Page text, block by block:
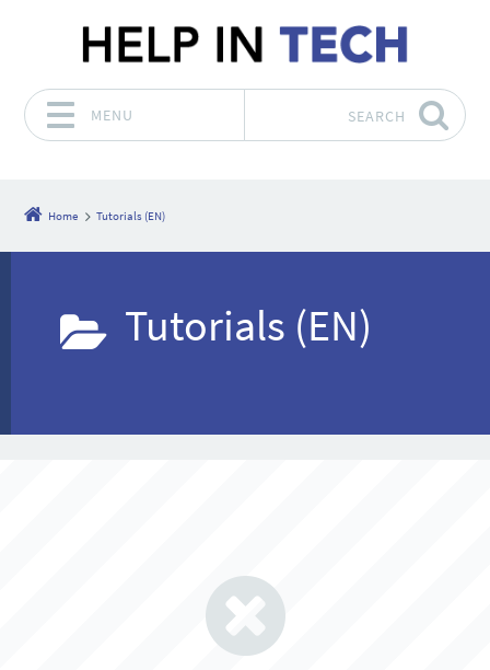
MENU SEARCH
Home Tutorials (EN)
Tutorials (EN)